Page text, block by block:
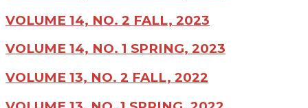
VOLUME 14, NO. 2 FALL, 2023
VOLUME 14, NO. 1 SPRING, 2023
VOLUME 13, NO. 2 FALL, 2022